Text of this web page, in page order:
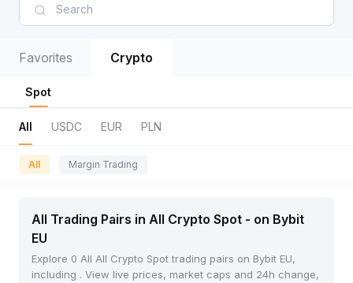
Favorites Crypto
Spot
All USDC EUR PLN
All Margin Trading
All Trading Pairs in All Crypto Spot - on Bybit
EU
Explore 0 All All Crypto Spot trading pairs on Bybit EU,
including . View live prices, market caps and 24h change,